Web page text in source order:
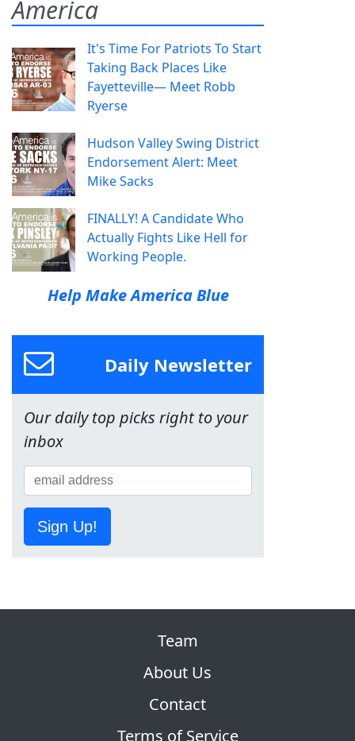
America
It's Time For Patriots To Start
Taking Back Places Like
Fayetteville— Meet Robb
Ryerse
Hudson Valley Swing District
Endorsement Alert: Meet
Mike Sacks
FINALLY! A Candidate Who
Actually Fights Like Hell for
Working People.
Help Make America Blue
Daily Newsletter
Our daily top picks right to your
inbox
Sign Up!
Team
About Us
Contact
Terms of Service